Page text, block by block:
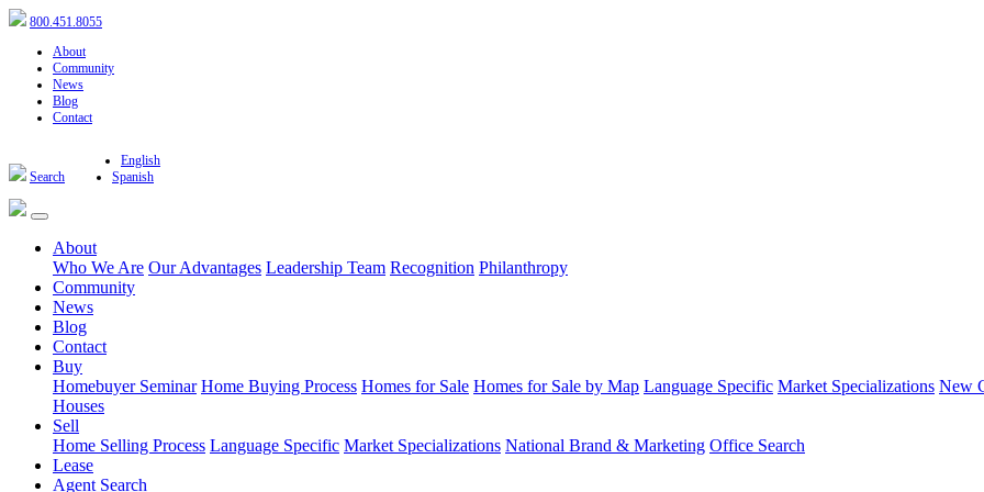
800.451.8055
About
Community
News
Blog
Contact
Search
English
Spanish
About
Who We Are Our Advantages Leadership Team Recognition Philanthropy
Community
News
Blog
Contact
Buy
Homebuyer Seminar Home Buying Process Homes for Sale Homes for Sale by Map Language Specific Market Specializations New
Houses
Sell
Home Selling Process Language Specific Market Specializations National Brand & Marketing Office Search
Lease
Agent Search